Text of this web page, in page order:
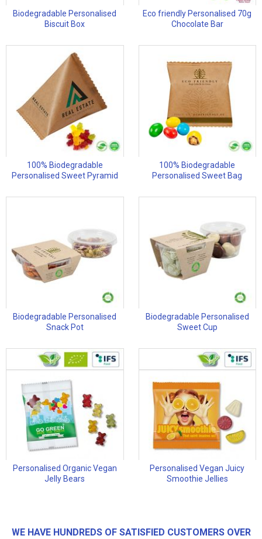
Biodegradable Personalised
Biscuit Box
Eco friendly Personalised 70g
Chocolate Bar
100% Biodegradable
Personalised Sweet Pyramid
100% Biodegradable
Personalised Sweet Bag
Biodegradable Personalised
Snack Pot
Biodegradable Personalised
Sweet Cup
Personalised Organic Vegan
Jelly Bears
Personalised Vegan Juicy
Smoothie Jellies
WE HAVE HUNDREDS OF SATISFIED CUSTOMERS OVER